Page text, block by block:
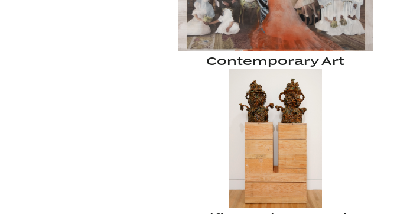
Contemporary Art